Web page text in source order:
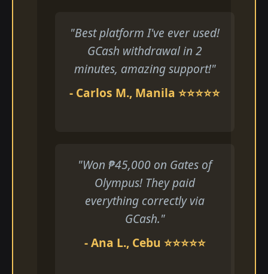
"Best platform I've ever used!
GCash withdrawal in 2
minutes, amazing support!"
- Carlos M., Manila ⭐⭐⭐⭐⭐
"Won ₱45,000 on Gates of
Olympus! They paid
everything correctly via
GCash."
- Ana L., Cebu ⭐⭐⭐⭐⭐